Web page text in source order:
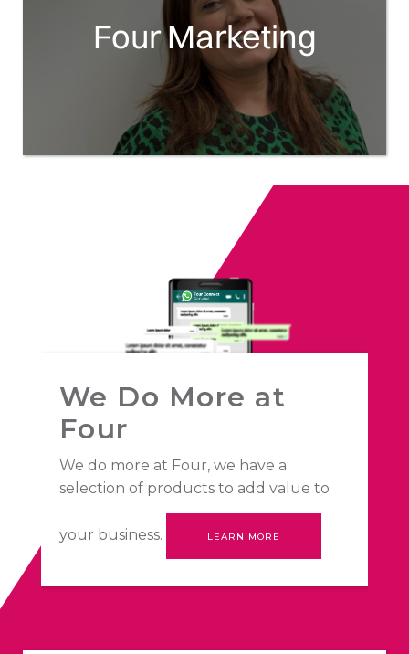
Four Marketing
We Do More at
Four
We do more at Four, we have a
selection of products to add value to
your business. LEARN MORE